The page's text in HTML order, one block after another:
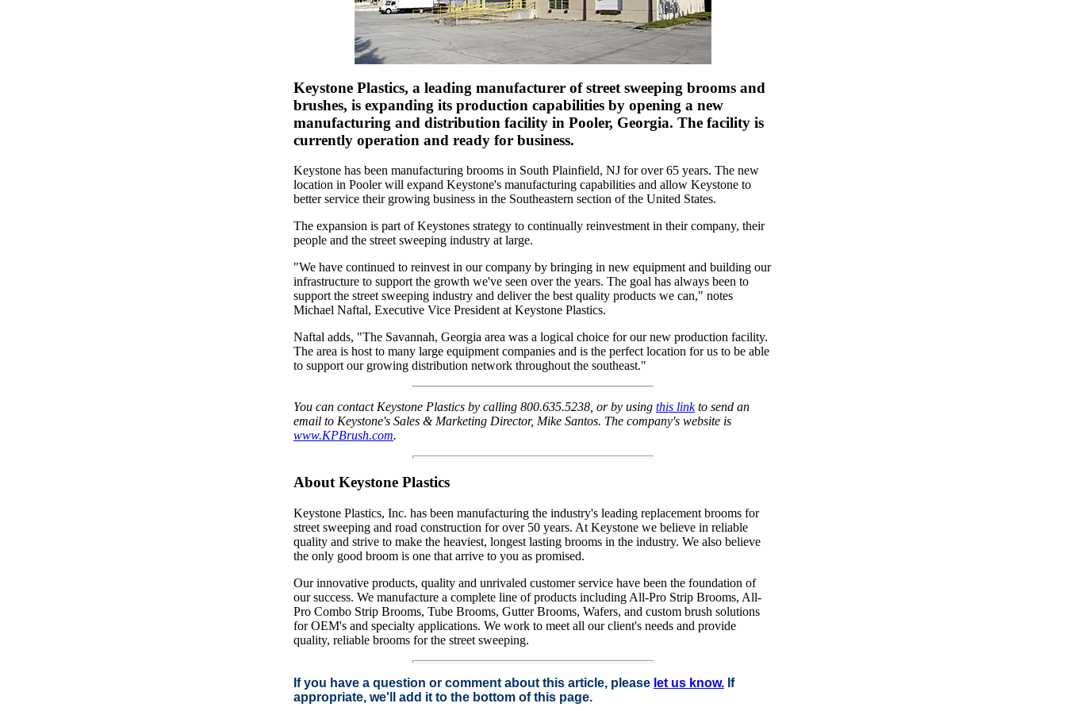
Keystone Plastics, a leading manufacturer of street sweeping brooms and
brushes, is expanding its production capabilities by opening a new
manufacturing and distribution facility in Pooler, Georgia. The facility is
currently operation and ready for business.
Keystone has been manufacturing brooms in South Plainfield, NJ for over 65 years. The new
location in Pooler will expand Keystone's manufacturing capabilities and allow Keystone to
better service their growing business in the Southeastern section of the United States.
The expansion is part of Keystones strategy to continually reinvestment in their company, their
people and the street sweeping industry at large.
"We have continued to reinvest in our company by bringing in new equipment and building our
infrastructure to support the growth we've seen over the years. The goal has always been to
support the street sweeping industry and deliver the best quality products we can," notes
Michael Naftal, Executive Vice President at Keystone Plastics.
Naftal adds, "The Savannah, Georgia area was a logical choice for our new production facility.
The area is host to many large equipment companies and is the perfect location for us to be able
to support our growing distribution network throughout the southeast."
You can contact Keystone Plastics by calling 800.635.5238, or by using this linkto send an
email to Keystone's Sales & Marketing Director, Mike Santos. The company's website is
www.KPBrush.com.
About Keystone Plastics
Keystone Plastics, Inc. has been manufacturing the industry's leading replacement brooms for
street sweeping and road construction for over 50 years. At Keystone we believe in reliable
quality and strive to make the heaviest, longest lasting brooms in the industry. We also believe
the only good broom is one that arrive to you as promised.
Our innovative products, quality and unrivaled customer service have been the foundation of
our success. We manufacture a complete line of products including All-Pro Strip Brooms, All-
Pro Combo Strip Brooms, Tube Brooms, Gutter Brooms, Wafers, and custom brush solutions
for OEM's and specialty applications. We work to meet all our client's needs and provide
quality, reliable brooms for the street sweeping.
If you have a question or comment about this article, please let us know. If
appropriate, we'll add it to the bottom of this page.